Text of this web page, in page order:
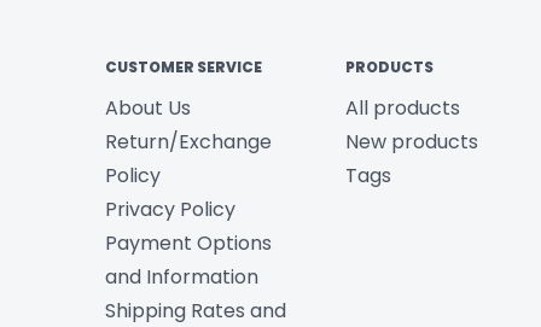
CUSTOMER SERVICE
About Us
Return/Exchange
Policy
Privacy Policy
Payment Options
and Information
Shipping Rates and
PRODUCTS
All products
New products
Tags